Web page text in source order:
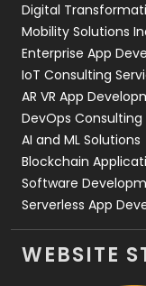
Web
Digital
Mobility Solutions
Enterprise App
IoT Consulting
AR VR App
DevOps Consulting
AI and ML Solutions
Blockchain
Software
Serverless App
WEBSITE